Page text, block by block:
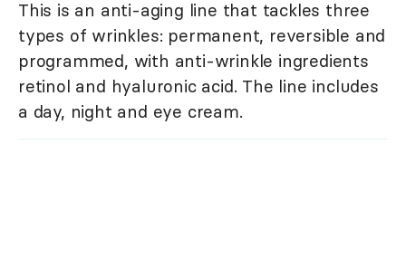
This is an anti-aging line that tackles three
types of wrinkles: permanent, reversible and
programmed, with anti-wrinkle ingredients
retinol and hyaluronic acid. The line includes
a day, night and eye cream.